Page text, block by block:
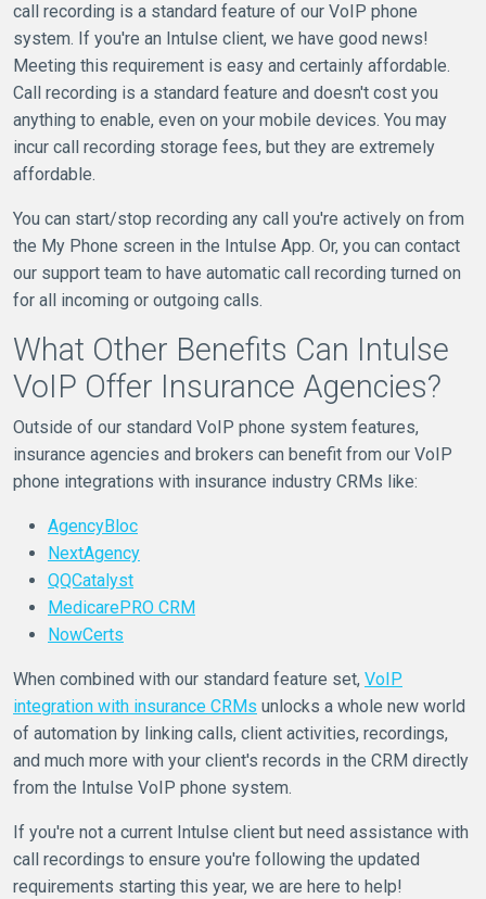
call recording is a standard feature of our VoIP phone
system. If you're an Intulse client, we have good news!
Meeting this requirement is easy and certainly affordable.
Call recording is a standard feature and doesn't cost you
anything to enable, even on your mobile devices. You may
incur call recording storage fees, but they are extremely
affordable.
You can start/stop recording any call you're actively on from
the My Phone screen in the Intulse App. Or, you can contact
our support team to have automatic call recording turned on
for all incoming or outgoing calls.
What Other Benefits Can Intulse
VoIP Offer Insurance Agencies?
Outside of our standard VoIP phone system features,
insurance agencies and brokers can benefit from our VoIP
phone integrations with insurance industry CRMs like:
AgencyBloc
NextAgency
QQCatalyst
MedicarePRO CRM
NowCerts
When combined with our standard feature set, VoIP
integration with insurance CRMs unlocks a whole new world
of automation by linking calls, client activities, recordings,
and much more with your client's records in the CRM directly
from the Intulse VoIP phone system.
If you're not a current Intulse client but need assistance with
call recordings to ensure you're following the updated
requirements starting this year, we are here to help!